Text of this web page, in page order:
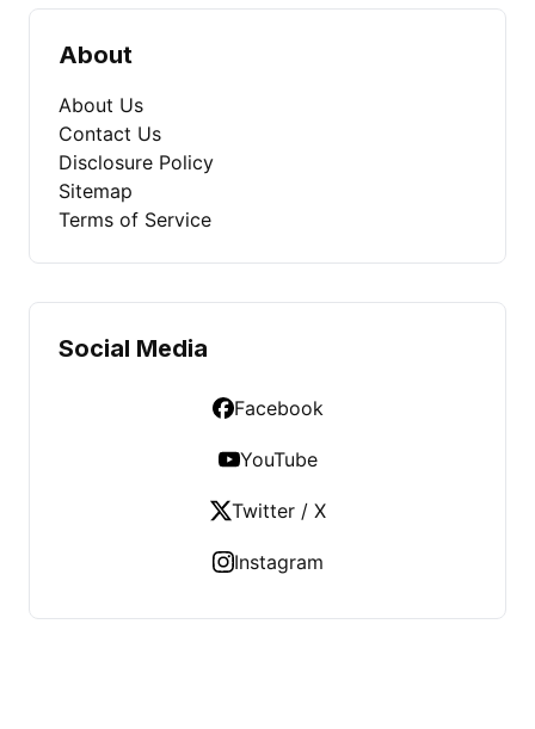
About
About Us
Contact Us
Disclosure Policy
Sitemap
Terms of Service
Social Media
Facebook
YouTube
Twitter / X
Instagram